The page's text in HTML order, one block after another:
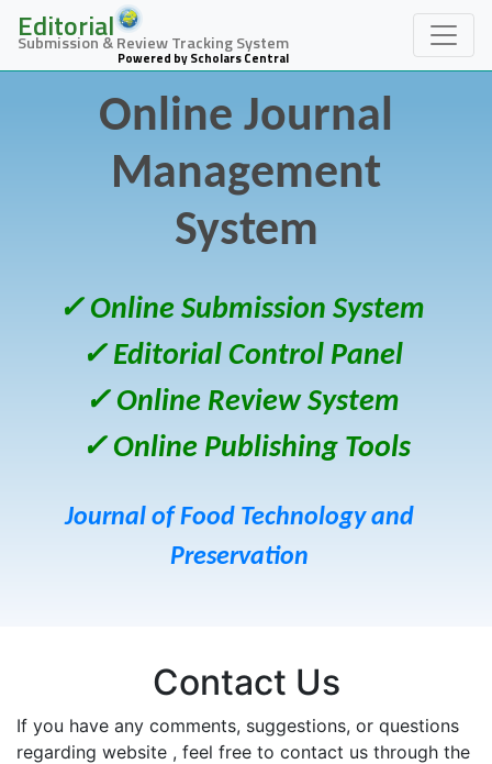
Editorial
Submission & Review Tracking System
Powered by Scholars Central
Online Journal
Management
System
✓ Online Submission System
✓ Editorial Control Panel
✓ Online Review System
✓ Online Publishing Tools
Journal of Food Technology and
Preservation
Contact Us
If you have any comments, suggestions, or questions
regarding website , feel free to contact us through the